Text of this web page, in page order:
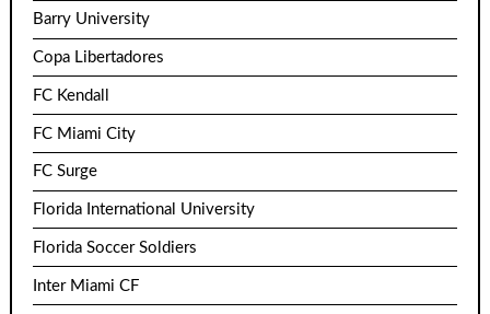
Barry University
Copa Libertadores
FC Kendall
FC Miami City
FC Surge
Florida International University
Florida Soccer Soldiers
Inter Miami CF